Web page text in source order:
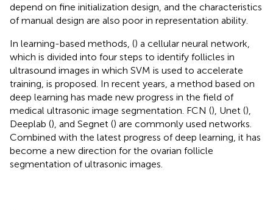
depend on fine initialization design, and the characteristics
of manual design are also poor in representation ability.
In learning-based methods, () a cellular neural network,
which is divided into four steps to identify follicles in
ultrasound images in which SVM is used to accelerate
training, is proposed. In recent years, a method based on
deep learning has made new progress in the field of
medical ultrasonic image segmentation. FCN (), Unet (),
Deeplab (), and Segnet () are commonly used networks.
Combined with the latest progress of deep learning, it has
become a new direction for the ovarian follicle
segmentation of ultrasonic images.